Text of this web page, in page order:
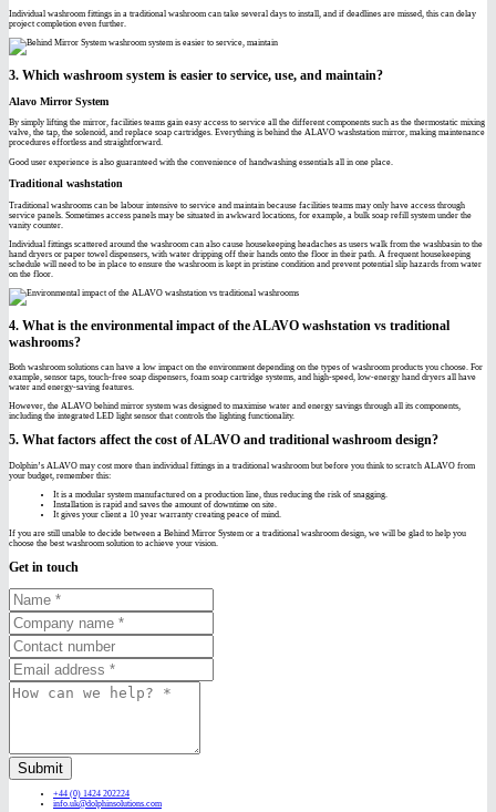
Individual washroom fittings in a traditional washroom can take several days to install, and if deadlines are missed, this can delay
project completion even further.
3. Which washroom system is easier to service, use, and maintain?
Alavo Mirror System
By simply lifting the mirror, facilities teams gain easy access to service all the different components such as the thermostatic mixing
valve, the tap, the solenoid, and replace soap cartridges. Everything is behind the ALAVO washstation mirror, making maintenance
procedures effortless and straightforward.
Good user experience is also guaranteed with the convenience of handwashing essentials all in one place.
Traditional washstation
Traditional washrooms can be labour intensive to service and maintain because facilities teams may only have access through
service panels. Sometimes access panels may be situated in awkward locations, for example, a bulk soap refill system under the
vanity counter.
Individual fittings scattered around the washroom can also cause housekeeping headaches as users walk from the washbasin to the
hand dryers or paper towel dispensers, with water dripping off their hands onto the floor in their path. A frequent housekeeping
schedule will need to be in place to ensure the washroom is kept in pristine condition and prevent potential slip hazards from water
on the floor.
4. What is the environmental impact of the ALAVO washstation vs traditional
washrooms?
Both washroom solutions can have a low impact on the environment depending on the types of washroom products you choose. For
example, sensor taps, touch-free soap dispensers, foam soap cartridge systems, and high-speed, low-energy hand dryers all have
water and energy-saving features.
However, the ALAVO behind mirror system was designed to maximise water and energy savings through all its components,
including the integrated LED light sensor that controls the lighting functionality.
5. What factors affect the cost of ALAVO and traditional washroom design?
Dolphin’s ALAVO may cost more than individual fittings in a traditional washroom but before you think to scratch ALAVO from
your budget, remember this:
It is a modular system manufactured on a production line, thus reducing the risk of snagging.
Installation is rapid and saves the amount of downtime on site.
It gives your client a 10 year warranty creating peace of mind.
If you are still unable to decide between a Behind Mirror System or a traditional washroom design, we will be glad to help you
choose the best washroom solution to achieve your vision.
Get in touch
Submit
+44 (0) 1424 202224
info.uk@dolphinsolutions.com